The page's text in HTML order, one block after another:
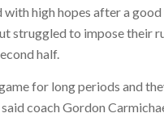
high hopes after a
struggled to impose their
half.
for long periods and
coach Gordon